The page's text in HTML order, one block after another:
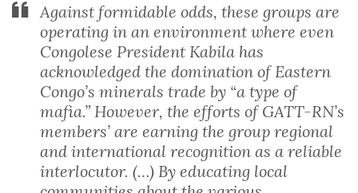
Against formidable odds, these groups are
operating in an environment where even
Congolese President Kabila has
acknowledged the domination of Eastern
Congo’s minerals trade by “a type of
mafia.” However, the efforts of GATT-RN’s
members’ are earning the group regional
and international recognition as a reliable
interlocutor. (…) By educating local